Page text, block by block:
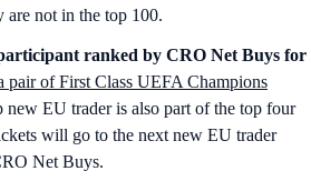
are not in the top 100.
ranked by CRO Net Buys for
pair of First Class UEFA Champions
EU trader is also part of the top four
will go to the next new EU trader
Net Buys.